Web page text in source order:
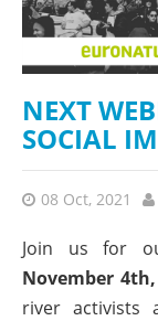
NEXT
SOCIAL
08 Oct, 2021
Join us for
November 4th,
river activists